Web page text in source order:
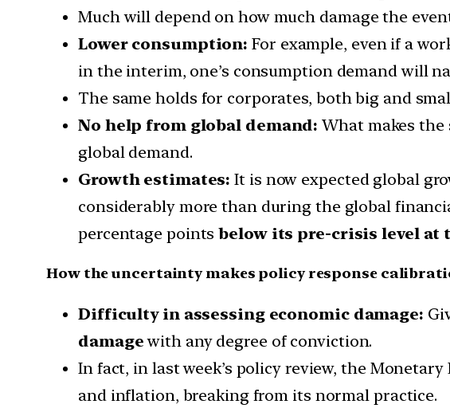
Much will depend on how much damage the
Lower consumption: For example, even if a
in the interim, one’s consumption demand will
The same holds for corporates, both big and
No help from global demand:What makes
global demand.
Growth estimates: It is now expected global
considerably more than during the global
percentage pointsbelow its pre-crisis level at
How the uncertainty makes policy response
Difficulty in assessing economic damage:
damagewith any degree of conviction.
In fact, in last week’s policy review, the
and inflation, breaking from its normal practice.